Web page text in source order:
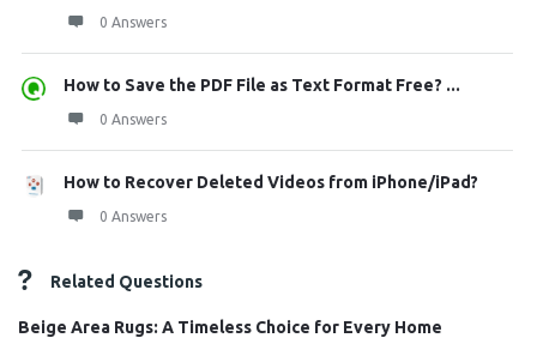
0 Answers
How to Save the PDF File as Text Format Free? ...
0 Answers
How to Recover Deleted Videos from iPhone/iPad?
0 Answers
Related Questions
Beige Area Rugs: A Timeless Choice for Every Home